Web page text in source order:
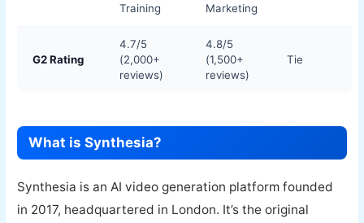
Training
Marketing
G2 Rating
4.7/5
(2,000+
reviews)
4.8/5
(1,500+
reviews)
Tie
What is Synthesia?
Synthesia is an AI video generation platform founded
in 2017, headquartered in London. It’s the original